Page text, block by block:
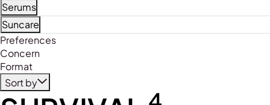
Serums
Refine by Product Type: Serums
Suncare
Refine by Product Type: Suncare
Preferences
Concern
Format
Sort by